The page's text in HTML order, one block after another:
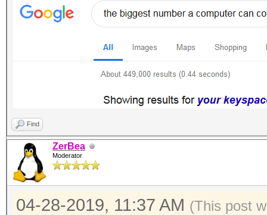
Find
ZerBea
Moderator
04-28-2019, 11:37 AM (This post